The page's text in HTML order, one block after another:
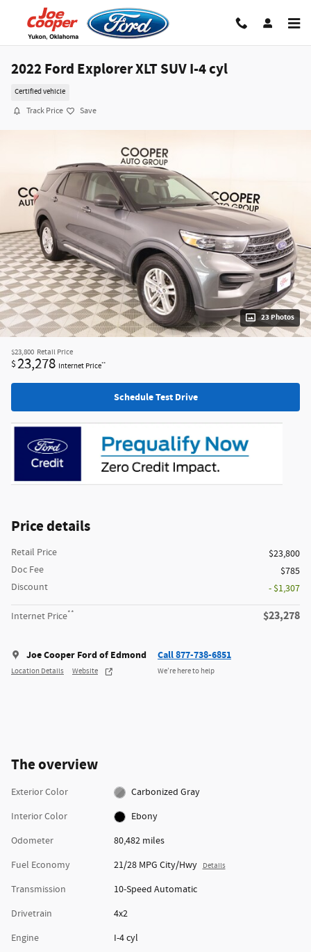
Skip to main content
2022 Ford Explorer XLT SUV I-4 cyl
Certified vehicle
Track Price Save
23 Photos
$23,800 Retail Price
$23,278 Internet Price**
Schedule Test Drive
Price details
Retail Price
$23,800
Doc Fee
$785
Discount
- $1,307
Internet Price** $23,278
Joe Cooper Ford of Edmond
Location Details Website
Call 877-738-6851
We’re here to help
The overview
Exterior Color
Carbonized Gray
Interior Color
Ebony
Odometer
80,482 miles
Fuel Economy
21/28 MPG City/Hwy Details
Transmission
10-Speed Automatic
Drivetrain
4x2
Engine
I-4 cyl